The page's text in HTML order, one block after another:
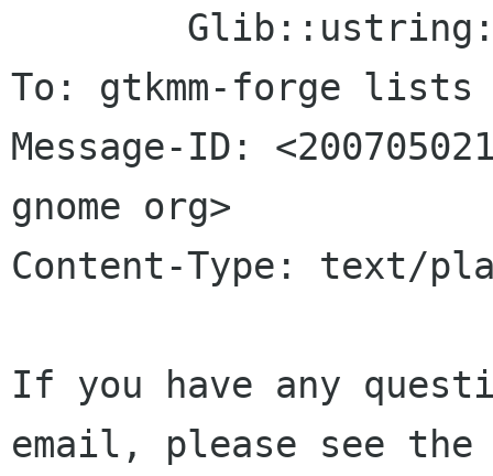
To: gtkmm-forge lists
Message-ID:
gnome org>
Content-Type: text/
If you have any
email, please see